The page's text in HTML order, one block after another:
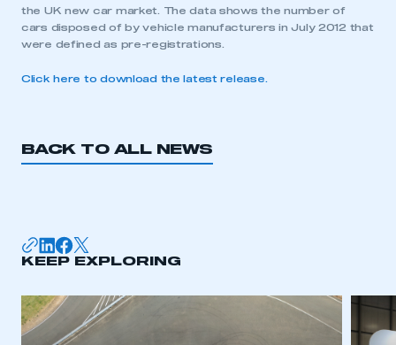
the UK new car market. The data shows the number of
cars disposed of by vehicle manufacturers in July 2012 that
were defined as pre-registrations.
Click here to download the latest release.
BACK TO ALL NEWS
KEEP EXPLORING